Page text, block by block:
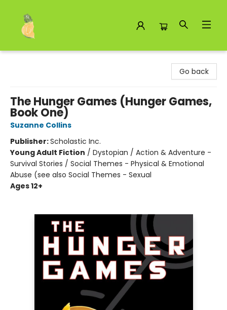
Go back
The Hunger Games (Hunger Games,
Book One)
Suzanne Collins
Publisher:Scholastic Inc.
Young Adult Fiction / Dystopian / Action & Adventure -
Survival Stories / Social Themes - Physical & Emotional
Abuse (see also Social Themes - Sexual
Ages 12+